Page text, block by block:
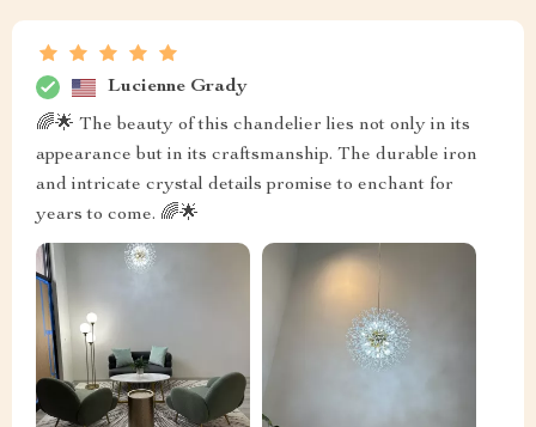
Lucienne Grady
🌈🌟 The beauty of this chandelier lies not only in its
appearance but in its craftsmanship. The durable iron
and intricate crystal details promise to enchant for
years to come. 🌈🌟